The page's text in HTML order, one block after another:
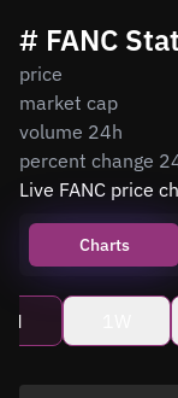
# FANC
price
market cap
volume 24h
percent change
Live FANC price
Charts